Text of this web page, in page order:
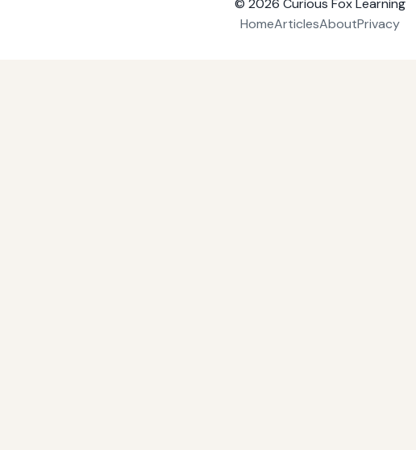
© 2026 Curious Fox Learning
HomeArticlesAboutPrivacy